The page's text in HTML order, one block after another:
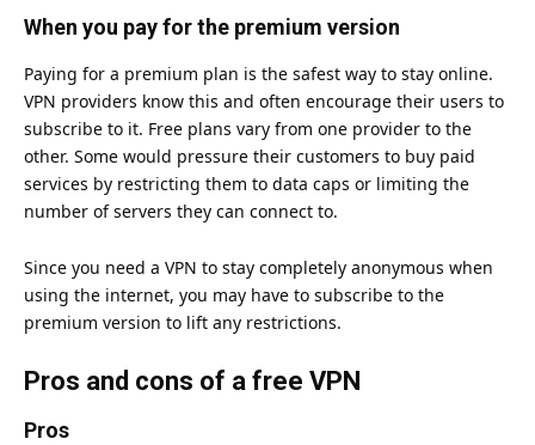
When you pay for the premium version
Paying for a premium plan is the safest way to stay online.
VPN providers know this and often encourage their users to
subscribe to it. Free plans vary from one provider to the
other. Some would pressure their customers to buy paid
services by restricting them to data caps or limiting the
number of servers they can connect to.
Since you need a VPN to stay completely anonymous when
using the internet, you may have to subscribe to the
premium version to lift any restrictions.
Pros and cons of a free VPN
Pros